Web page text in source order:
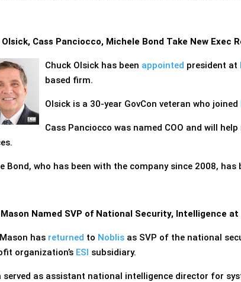
Olsick, Cass Panciocco, Michele Bond Take New Exec
Chuck Olsick has been appointed president at
based firm.
Olsick is a 30-year GovCon veteran who joined
Cass Panciocco was named COO and will
Bond, who has been with the company since 2008,
Named SVP of National Security, Intelligence at
has returned to Noblis as SVP of the national
organization’s ESI subsidiary.
served as assistant national intelligence director for